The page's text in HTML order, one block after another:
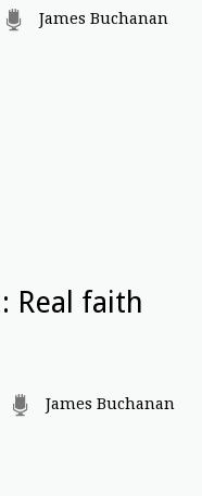
James Buchanan
Real faith
James Buchanan